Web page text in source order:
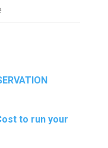
to run your